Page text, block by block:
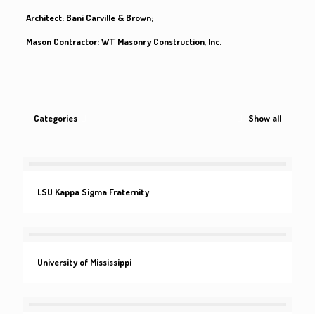
Architect: Bani Carville & Brown;
Mason Contractor: WT Masonry Construction, Inc.
Categories Show all
LSU Kappa Sigma Fraternity
University of Mississippi